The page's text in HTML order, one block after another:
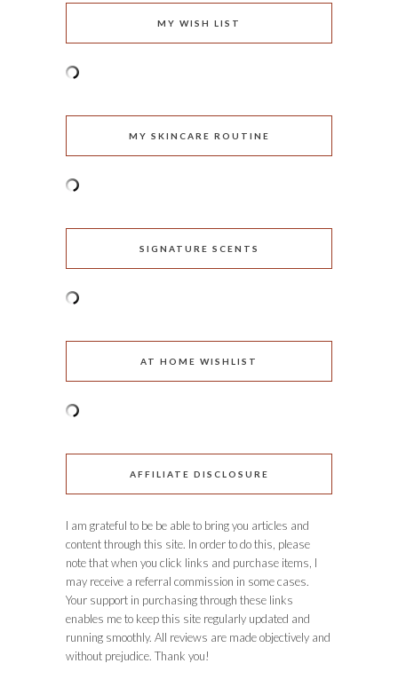
MY WISH LIST
MY SKINCARE ROUTINE
SIGNATURE SCENTS
AT HOME WISHLIST
AFFILIATE DISCLOSURE
I am grateful to be be able to bring you articles and
content through this site. In order to do this, please
note that when you click links and purchase items, I
may receive a referral commission in some cases.
Your support in purchasing through these links
enables me to keep this site regularly updated and
running smoothly. All reviews are made objectively and
without prejudice. Thank you!